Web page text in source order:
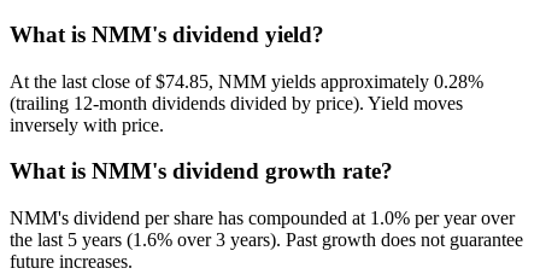
What is NMM's dividend yield?
At the last close of $74.85, NMM yields approximately 0.28%
(trailing 12-month dividends divided by price). Yield moves
inversely with price.
What is NMM's dividend growth rate?
NMM's dividend per share has compounded at 1.0% per year over
the last 5 years (1.6% over 3 years). Past growth does not guarantee
future increases.